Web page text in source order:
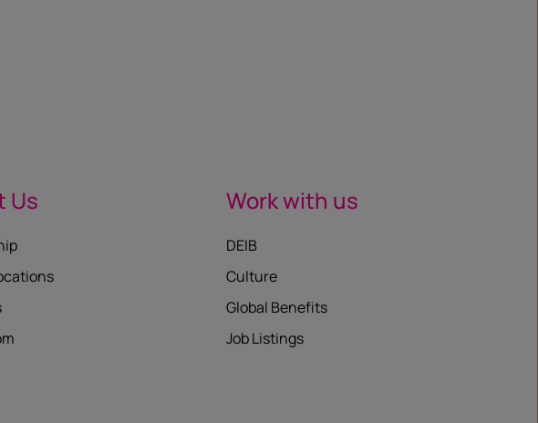
Us Work with us
DEIB
Culture
Global Benefits
Job Listings